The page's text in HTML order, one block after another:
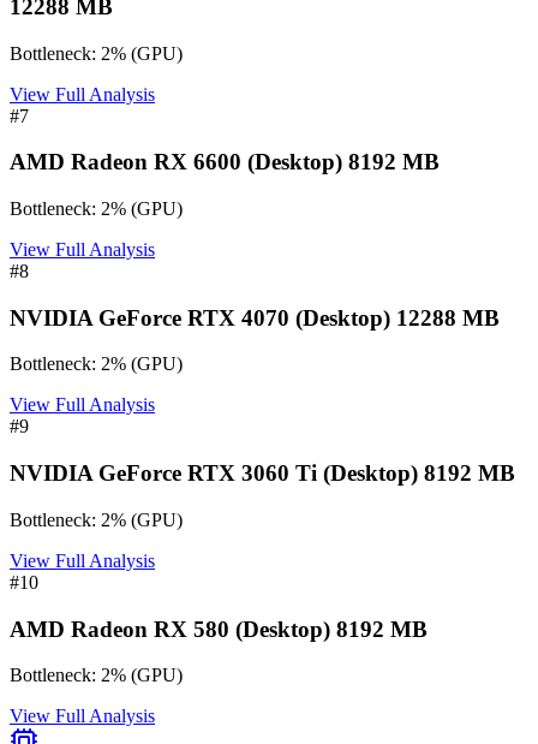
12288 MB
Bottleneck: 2% (GPU)
View Full Analysis
#7
AMD Radeon RX 6600 (Desktop) 8192 MB
Bottleneck: 2% (GPU)
View Full Analysis
#8
NVIDIA GeForce RTX 4070 (Desktop) 12288 MB
Bottleneck: 2% (GPU)
View Full Analysis
#9
NVIDIA GeForce RTX 3060 Ti (Desktop) 8192 MB
Bottleneck: 2% (GPU)
View Full Analysis
#10
AMD Radeon RX 580 (Desktop) 8192 MB
Bottleneck: 2% (GPU)
View Full Analysis